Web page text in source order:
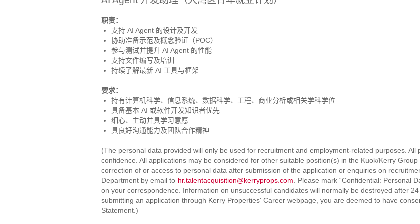
职责：
支持 AI Agent 的设计及开发
协助准备示范及概念验证（POC）
参与测试并提升 AI Agent 的性能
支持文件编写及培训
持续了解最新 AI 工具与框架
要求：
持有计算机科学、信息系统、数据科学、工程、商业分析或相关学科学位
具备基本 AI 或软件开发知识者优先
细心、主动并具学习意愿
具良好沟通能力及团队合作精神
(The personal data provided will only be used for recruitment and employment-related purposes.
confidence. All applications may be considered for other suitable position(s) in the Kuok/Kerry
correction of or access to personal data after submission of the application or enquiries on
Department by email to hr.talentacquisition@kerryprops.com
. Please mark “Confidential: Personal
on your correspondence. Information on unsuccessful candidates will normally be destroyed after
submitting an application through Kerry Properties' Career webpage, you are deemed to have
Statement.)